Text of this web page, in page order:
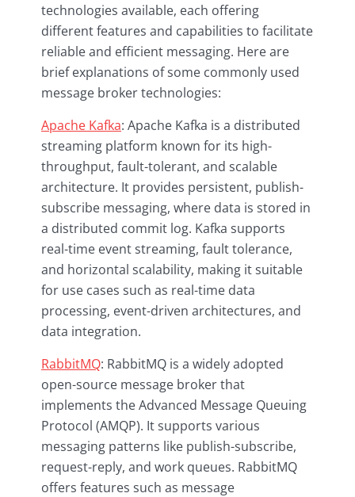
technologies available, each offering
different features and capabilities to facilitate
reliable and efficient messaging. Here are
brief explanations of some commonly used
message broker technologies:
Apache Kafka: Apache Kafka is a distributed
streaming platform known for its high-
throughput, fault-tolerant, and scalable
architecture. It provides persistent, publish-
subscribe messaging, where data is stored in
a distributed commit log. Kafka supports
real-time event streaming, fault tolerance,
and horizontal scalability, making it suitable
for use cases such as real-time data
processing, event-driven architectures, and
data integration.
RabbitMQ: RabbitMQ is a widely adopted
open-source message broker that
implements the Advanced Message Queuing
Protocol (AMQP). It supports various
messaging patterns like publish-subscribe,
request-reply, and work queues. RabbitMQ
offers features such as message